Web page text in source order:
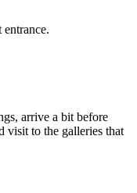
arrive a bit before
visit to the galleries that